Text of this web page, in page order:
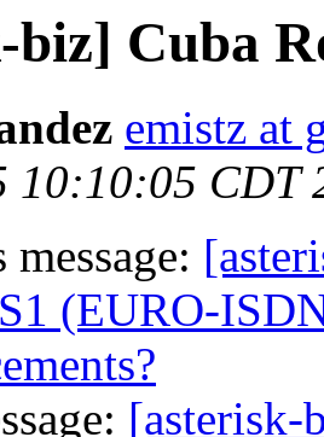
biz] Cuba
emistz at
10:10:05 CDT
(EURO-
[asterisk-